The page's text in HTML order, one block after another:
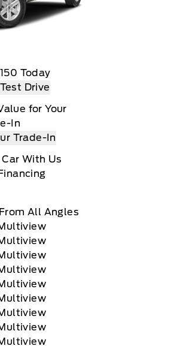
Today
Drive
for Your
In
Trade-In
With Us
All Angles